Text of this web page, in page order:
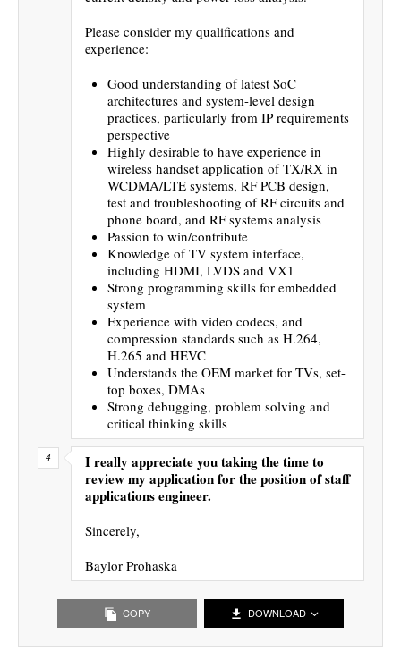
Please consider my qualifications and
experience:
Good understanding of latest SoC
architectures and system-level design
practices, particularly from IP requirements
perspective
Highly desirable to have experience in
wireless handset application of TX/RX in
WCDMA/LTE systems, RF PCB design,
test and troubleshooting of RF circuits and
phone board, and RF systems analysis
Passion to win/contribute
Knowledge of TV system interface,
including HDMI, LVDS and VX1
Strong programming skills for embedded
system
Experience with video codecs, and
compression standards such as H.264,
H.265 and HEVC
Understands the OEM market for TVs, set-
top boxes, DMAs
Strong debugging, problem solving and
critical thinking skills
I really appreciate you taking the time to
review my application for the position of staff
applications engineer.
Sincerely,
Baylor Prohaska
COPY DOWNLOAD